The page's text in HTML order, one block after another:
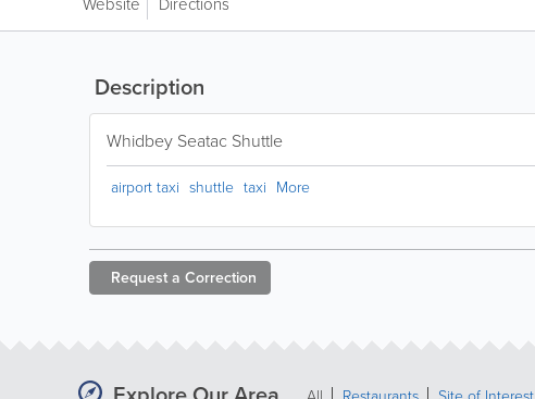
Description
Whidbey Seatac Shuttle
airport taxi shuttle taxi More
Request a Correction